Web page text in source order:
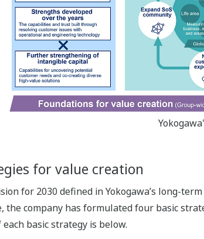
for value creation
for 2030 defined in Yokogawa’s long-
the company has formulated four basic
basic strategy is below.